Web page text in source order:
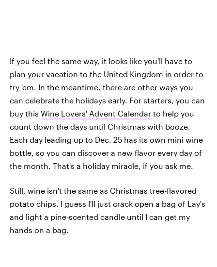
If you feel the same way, it looks like you'll have to
plan your vacation to the United Kingdom in order to
try 'em. In the meantime, there are other ways you
can celebrate the holidays early. For starters, you can
buy this Wine Lovers' Advent Calendar to help you
count down the days until Christmas with booze.
Each day leading up to Dec. 25 has its own mini wine
bottle, so you can discover a new flavor every day of
the month. That's a holiday miracle, if you ask me.
Still, wine isn't the same as Christmas tree-flavored
potato chips. I guess I'll just crack open a bag of Lay's
and light a pine-scented candle until I can get my
hands on a bag.